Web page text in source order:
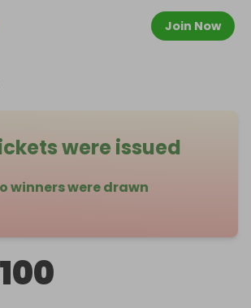
Join Now
were issued
winners were drawn